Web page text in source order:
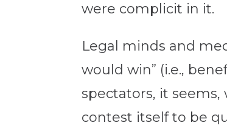
were complicit in it.
Legal minds and
would win” (i.e.,
spectators, it
contest itself to be